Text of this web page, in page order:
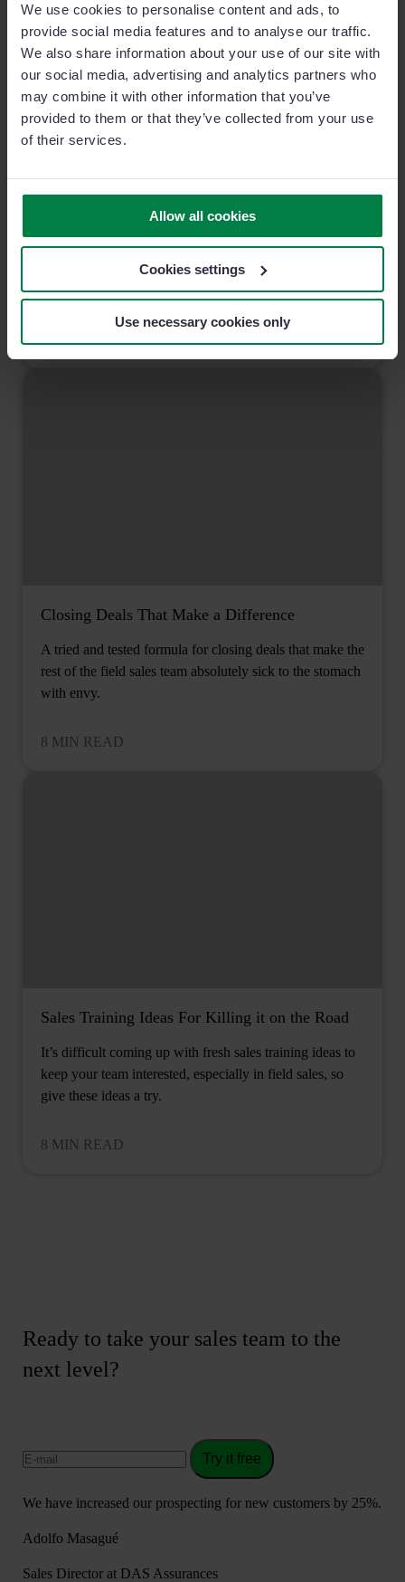
We use cookies to personalise content and ads, to
provide social media features and to analyse our traffic.
We also share information about your use of our site with
our social media, advertising and analytics partners who
may combine it with other information that you’ve
provided to them or that they’ve collected from your use
of their services.
Allow all cookies
Cookies settings
Use necessary cookies only
Know Your Sales Prospects Better Than you
Understanding the different types of sales prospects your
team face on a daily basis is key in increasing sales
conversion ratios.
Closing Deals That Make a Difference
A tried and tested formula for closing deals that make the
rest of the field sales team absolutely sick to the stomach
with envy.
8 MIN READ
Sales Training Ideas For Killing it on the Road
It’s difficult coming up with fresh sales training ideas to
keep your team interested, especially in field sales, so
give these ideas a try.
8 MIN READ
Ready to take your sales team to the
next level?
Try it free
We have increased our prospecting for new customers by 25%.
Adolfo Masagué
Sales Director at DAS Assurances